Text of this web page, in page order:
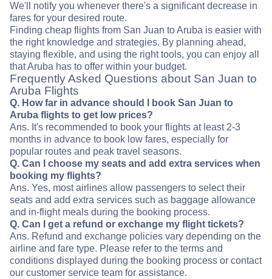
We'll notify you whenever there's a significant decrease in
fares for your desired route.
Finding cheap flights from San Juan to Aruba is easier with
the right knowledge and strategies. By planning ahead,
staying flexible, and using the right tools, you can enjoy all
that Aruba has to offer within your budget.
Frequently Asked Questions about San Juan to
Aruba Flights
Q. How far in advance should I book San Juan to
Aruba flights to get low prices?
Ans. It's recommended to book your flights at least 2-3
months in advance to book low fares, especially for
popular routes and peak travel seasons.
Q. Can I choose my seats and add extra services when
booking my flights?
Ans. Yes, most airlines allow passengers to select their
seats and add extra services such as baggage allowance
and in-flight meals during the booking process.
Q. Can I get a refund or exchange my flight tickets?
Ans. Refund and exchange policies vary depending on the
airline and fare type. Please refer to the terms and
conditions displayed during the booking process or contact
our customer service team for assistance.